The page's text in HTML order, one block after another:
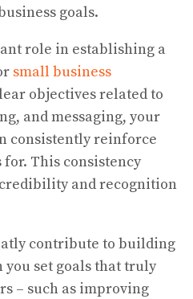
goals.
role in establishing a
small business
objectives related to
and messaging, your
consistently reinforce
This consistency
credibility and recognition
contribute to building
set goals that truly
– such as improving